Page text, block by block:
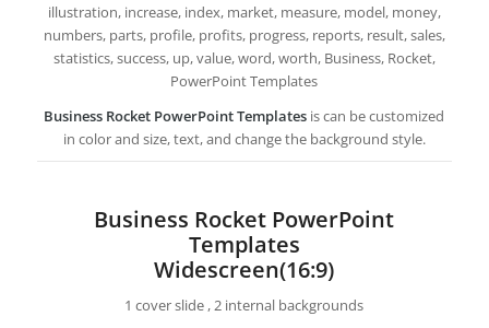
illustration, increase, index, market, measure, model, money,
numbers, parts, profile, profits, progress, reports, result, sales,
statistics, success, up, value, word, worth, Business, Rocket,
PowerPoint Templates
Business Rocket PowerPoint Templates is can be customized
in color and size, text, and change the background style.
Business Rocket PowerPoint
Templates
Widescreen(16:9)
1 cover slide , 2 internal backgrounds